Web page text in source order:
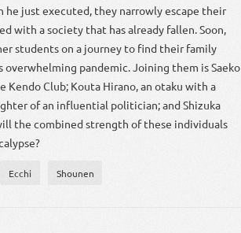
just executed, they narrowly escape their
with a society that has already fallen. Soon,
students on a journey to find their family
overwhelming pandemic. Joining them is Saeko
Club; Kouta Hirano, an otaku with a
of an influential politician; and Shizuka
the combined strength of these individuals
Ecchi Shounen